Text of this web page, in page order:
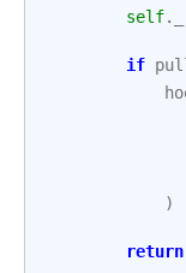
self.
if
)
return